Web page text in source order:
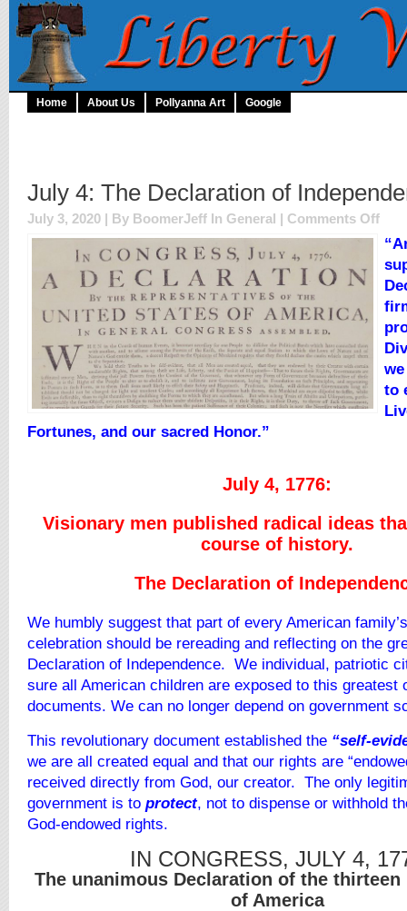
Home About Us Pollyanna Art Google
July 4: The Declaration of
July 3, 2020 | By BoomerJeff In General | Comments Offon
The
to
Fortunes, and our sacred Honor.”
July 4, 1776:
Visionary men published radical ideas
course of history.
The Declaration of
We humbly suggest that part of every American
celebration should be rereading and reflecting on the
Declaration of Independence. We individual, patriotic
sure all American children are exposed to this greatest
documents. We can no longer depend on government
This revolutionary document established the “self-
we are all created equal and that our rights are
received directly from God, our creator. The only
government is to protect, not to dispense or withhold
God-endowed rights.
IN CONGRESS, JULY 4,
The unanimous Declaration of the thirteen
of America